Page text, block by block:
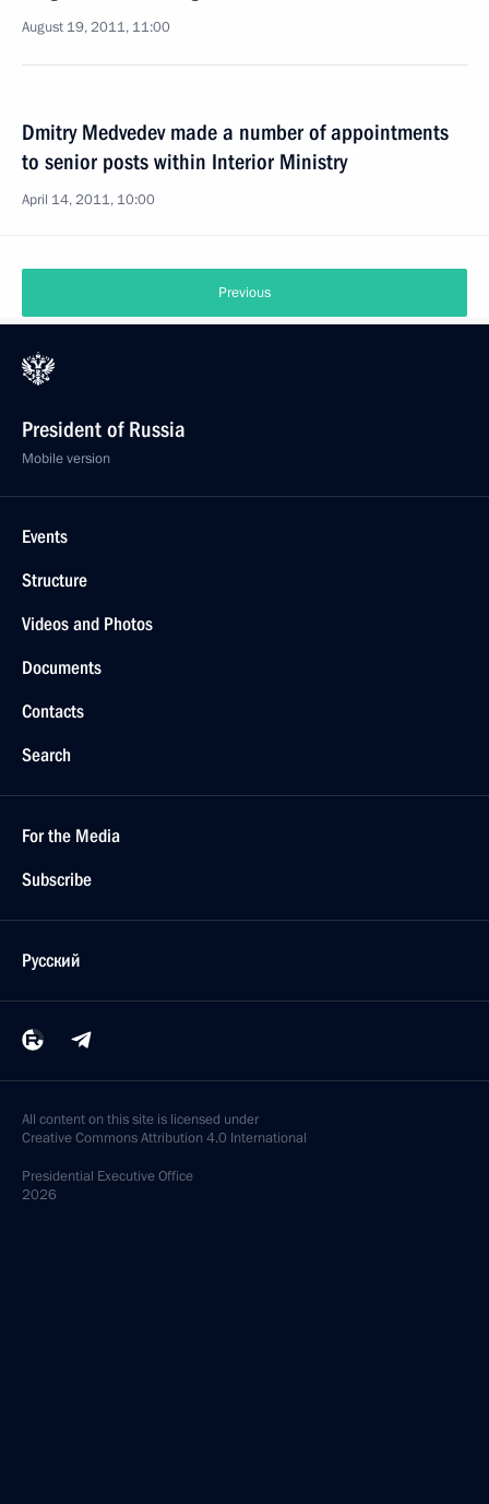
August 19, 2011, 11:00
Dmitry Medvedev made a number of appointments
to senior posts within Interior Ministry
April 14, 2011, 10:00
Previous
President of Russia
Mobile version
Events
Structure
Videos and Photos
Documents
Contacts
Search
For the Media
Subscribe
Русский
All content on this site is licensed under
Creative Commons Attribution 4.0 International
Presidential Executive Office
2026